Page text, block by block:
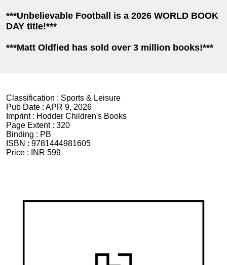
***Unbelievable Football is a 2026 WORLD BOOK
DAY title!***
***Matt Oldfied has sold over 3 million books!***
Classification : Sports & Leisure
Pub Date : APR 9, 2026
Imprint : Hodder Children's Books
Page Extent : 320
Binding : PB
ISBN : 9781444981605
Price :
INR 599